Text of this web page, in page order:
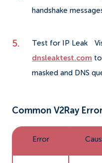
handshake
Test for IP Leak
dnsleaktest.com
masked and DNS
Common V2Ray
Error